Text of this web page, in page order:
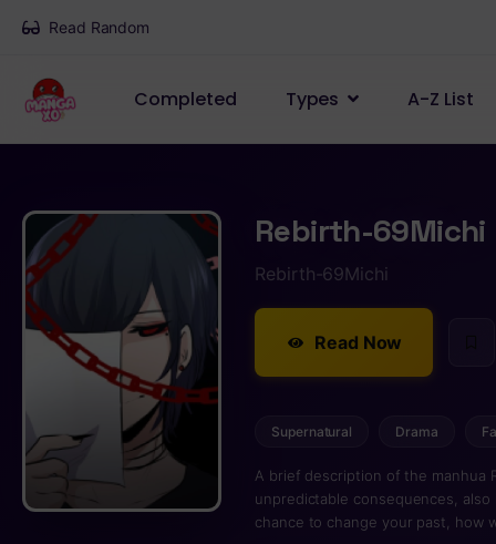
Read Random
Completed Types A-Z List
Rebirth-69Michi
Rebirth-69Michi
Read Now
Supernatural Drama
A brief description of the manhua
unpredictable consequences,
chance to change your past, how